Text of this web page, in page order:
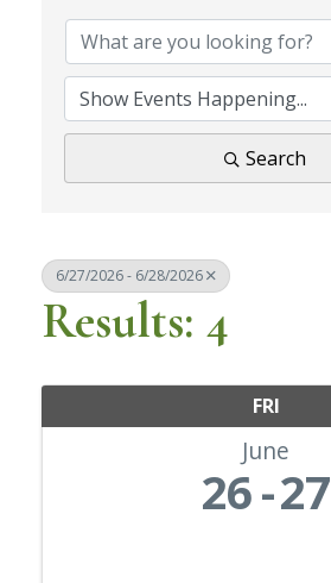
Search
6/27/2026 - 6/28/2026
Results: 4
FRI
June
26 27